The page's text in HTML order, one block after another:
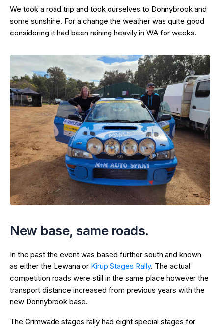
We took a road trip and took ourselves to Donnybrook and
some sunshine. For a change the weather was quite good
considering it had been raining heavily in WA for weeks.
New base, same roads.
In the past the event was based further south and known
as either the Lewana or Kirup Stages Rally. The actual
competition roads were still in the same place however the
transport distance increased from previous years with the
new Donnybrook base.
The Grimwade stages rally had eight special stages for